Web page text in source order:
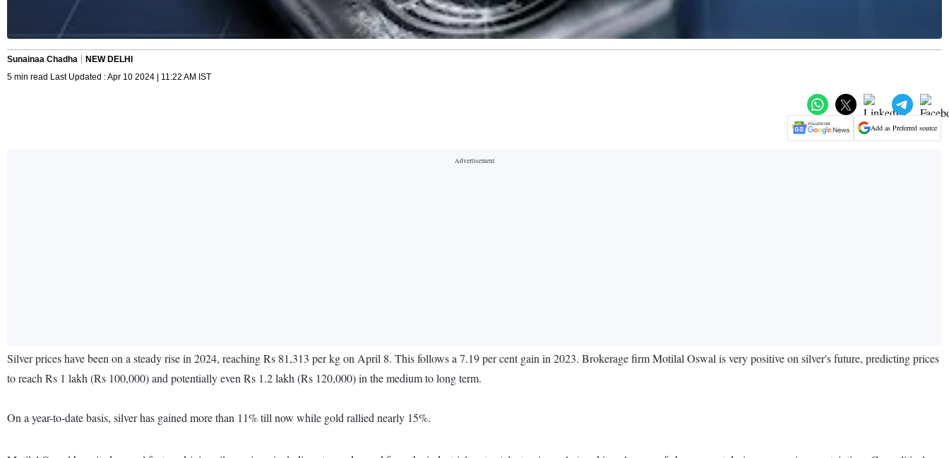
Sunainaa Chadha
NEW DELHI
5 min read Last Updated : Apr 10 2024 | 11:22 AM IST
Add as Preferred source
Silver prices have been on a steady rise in 2024, reaching Rs 81,313 per kg on April 8. This follows a 7.19 per cent gain in 2023. Brokerage firm Motilal Oswal is very positive on silver's future, predicting prices
to reach Rs 1 lakh (Rs 100,000) and potentially even Rs 1.2 lakh (Rs 120,000) in the medium to long term.
On a year-to-date basis, silver has gained more than 11% till now while gold rallied nearly 15%.